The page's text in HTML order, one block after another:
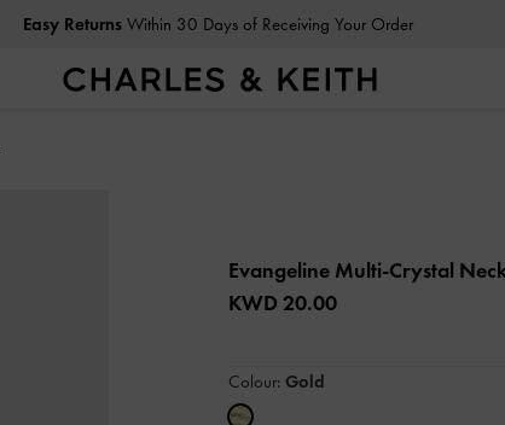
Easy ReturnsWithin 30 Days of Receiving Your Order
Evangeline Multi-Crystal
KWD 20.00
Colour: Gold